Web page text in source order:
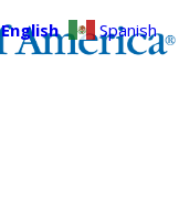
English Spanish